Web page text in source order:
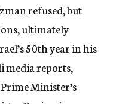
refused, but
ultimately
50th year in his
media reports,
Minister’s